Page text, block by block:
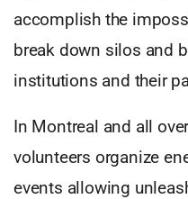
accomplish the
break down silos and
institutions and their
In Montreal and all
volunteers organize
events allowing